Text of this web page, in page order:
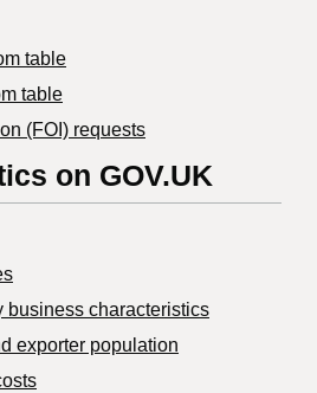
table
table
(FOI) requests
on GOV.UK
business characteristics
exporter population